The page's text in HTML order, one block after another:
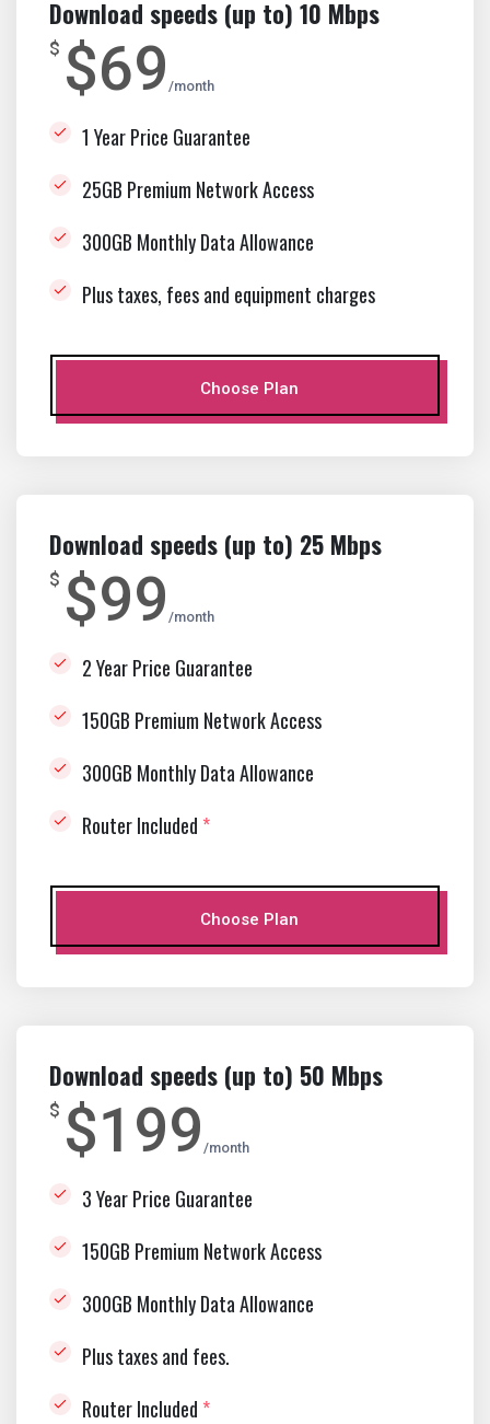
Download speeds (up to) 10 Mbps
$ $69 month
1 Year Price Guarantee
25GB Premium Network Access
300GB Monthly Data Allowance
Plus taxes, fees and equipment charges
Choose Plan
Download speeds (up to) 25 Mbps
$ $99 month
2 Year Price Guarantee
150GB Premium Network Access
300GB Monthly Data Allowance
Router Included *
Choose Plan
Download speeds (up to) 50 Mbps
$ $199 month
3 Year Price Guarantee
150GB Premium Network Access
300GB Monthly Data Allowance
Plus taxes and fees.
Router Included *